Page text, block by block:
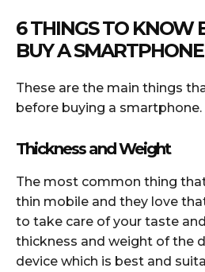
6 THINGS TO KNOW
BUY A SMARTPHONE
These are the main things
before buying a smartphone.
Thickness and Weight
The most common thing
thin mobile and they love
to take care of your taste
thickness and weight of the
device which is best and